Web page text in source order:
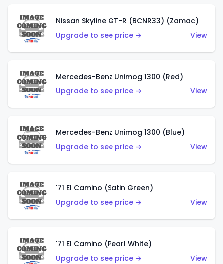
Nissan Skyline GT-R (BCNR33) (Zamac)
Upgrade to see price →
View
Mercedes-Benz Unimog 1300 (Red)
Upgrade to see price →
View
Mercedes-Benz Unimog 1300 (Blue)
Upgrade to see price →
View
'71 El Camino (Satin Green)
Upgrade to see price →
View
'71 El Camino (Pearl White)
Upgrade to see price →
View